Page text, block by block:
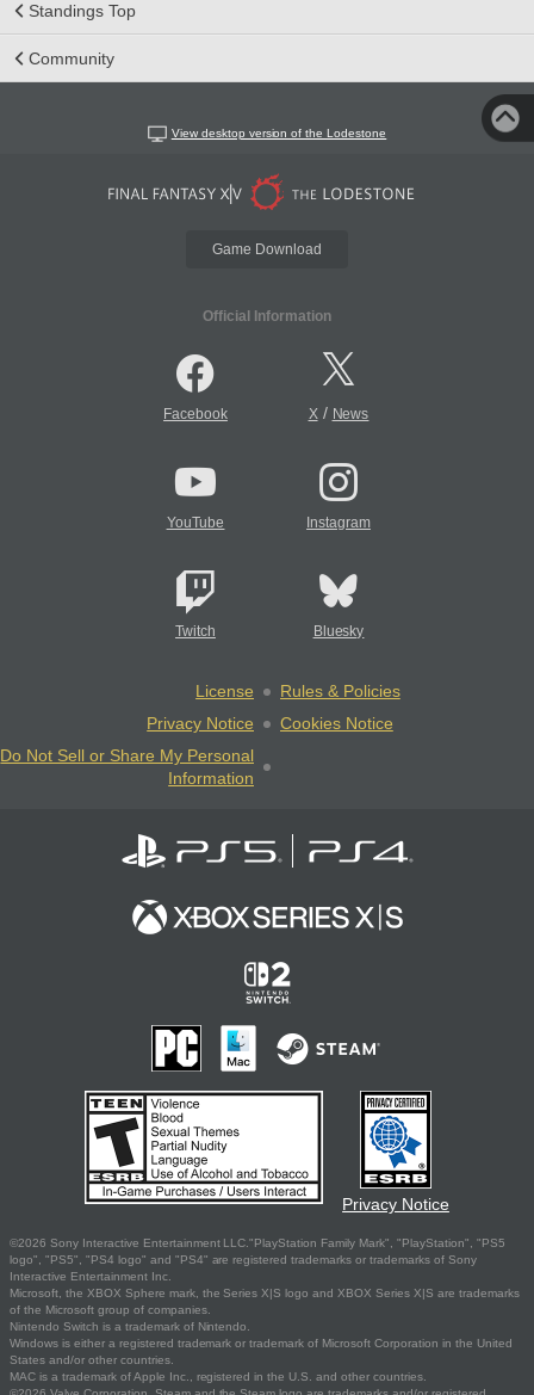
Standings Top
Community
View desktop version of the Lodestone
Game Download
Official Information
Facebook X/ News
YouTube Instagram
Twitch Bluesky
License
Rules & Policies
Privacy Notice
Cookies Notice
Do Not Sell or Share My Personal
Information
Privacy Notice
©2026 Sony Interactive Entertainment LLC."PlayStation Family Mark", "PlayStation", "PS5
logo", "PS5", "PS4 logo" and "PS4" are registered trademarks or trademarks of Sony
Interactive Entertainment Inc.
Microsoft, the XBOX Sphere mark, the Series X|S logo and XBOX Series X|S are trademarks
of the Microsoft group of companies.
Nintendo Switch is a trademark of Nintendo.
Windows is either a registered trademark or trademark of Microsoft Corporation in the United
States and/or other countries.
MAC is a trademark of Apple Inc., registered in the U.S. and other countries.